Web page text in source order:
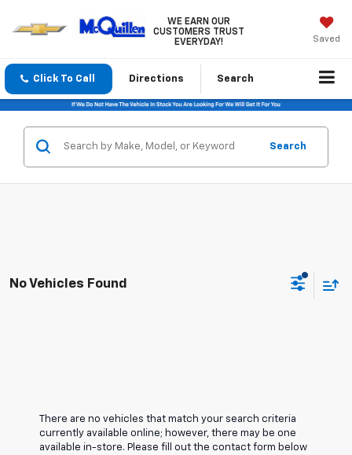
WE EARN OUR
CUSTOMERS TRUST
EVERYDAY!
Saved
Click To Call Directions Search
Search
No Vehicles Found
There are no vehicles that match your search criteria
currently available online; however, there may be one
available in-store. Please fill out the contact form below